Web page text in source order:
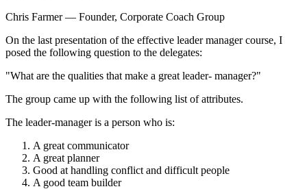
Chris Farmer— Founder, Corporate Coach Group
On the last presentation of the effective leader manager course, I
posed the following question to the delegates:
"What are the qualities that make a great leader- manager?"
The group came up with the following list of attributes.
The leader-manager is a person who is:
A great communicator
A great planner
Good at handling conflict and difficult people
A good team builder